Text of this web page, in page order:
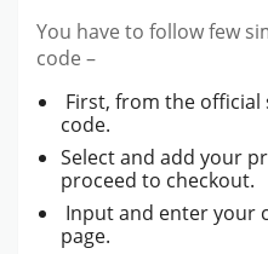
You have to follow few
code –
First, from the official
code.
Select and add your
proceed to checkout.
Input and enter your
page.